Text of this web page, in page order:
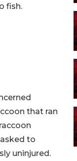
fish.
that ran
to
uninjured.